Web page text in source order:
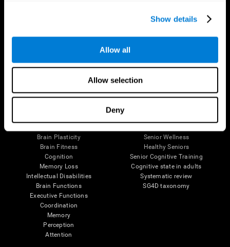
Show details
Allow all
Allow selection
Deny
The Human Brain
Brain Plasticity
Brain Fitness
Cognition
Memory Loss
Intellectual Disabilities
Brain Functions
Executive Functions
Coordination
Memory
Perception
Attention
Digital Therapeutics Validation
Senior Wellness
Healthy Seniors
Senior Cognitive Training
Cognitive state in adults
Systematic review
SG4D taxonomy